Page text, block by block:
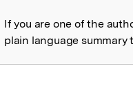
If you are one of the
plain language summary